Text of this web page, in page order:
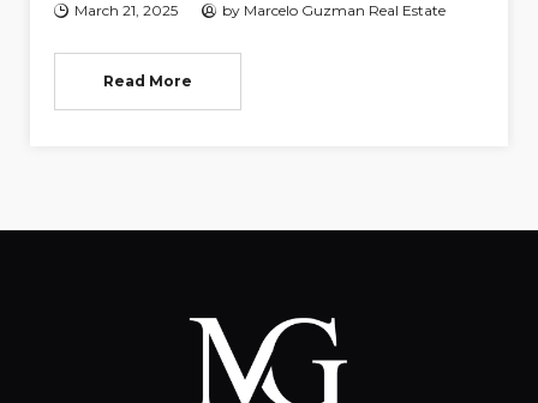
March 21, 2025 by Marcelo Guzman Real Estate
Read More